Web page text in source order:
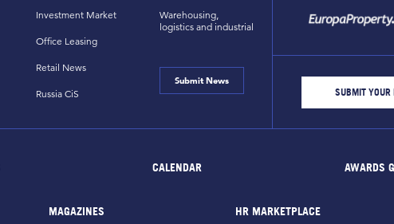
Investment Market
Office Leasing
Retail News
Russia CiS
Warehousing,
logistics and industrial
Submit News
CALENDAR AWARDS
MAGAZINES HR MARKETPLACE